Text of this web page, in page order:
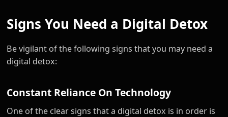
Signs You Need a Digital Detox
Be vigilant of the following signs that you may need a
digital detox:
Constant Reliance On Technology
One of the clear signs that a digital detox is in order is